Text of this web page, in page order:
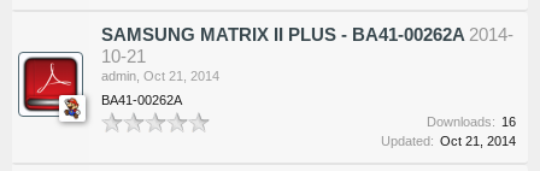
SAMSUNG MATRIX II PLUS - BA41-00262A 2014-
10-21
admin Oct 21, 2014
BA41-00262A
Downloads: 16
Updated: Oct 21, 2014